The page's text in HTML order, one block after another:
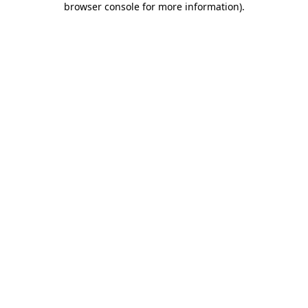
browser console for more information).